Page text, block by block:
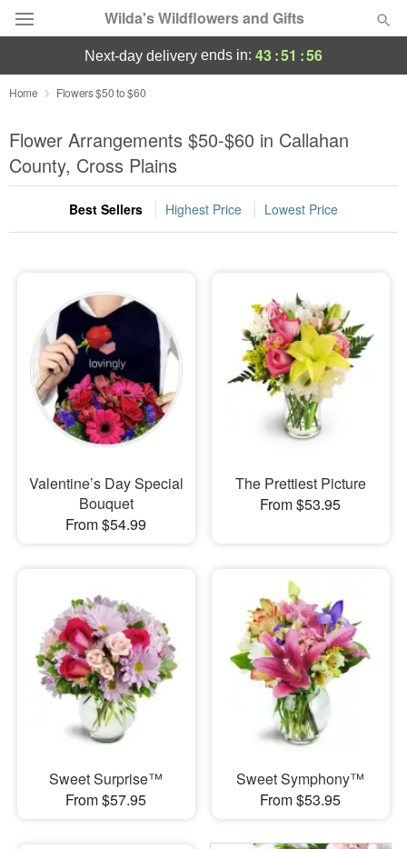
Wilda's Wildflowers and Gifts
Deal of the Day
Summer Featured
Occasions
Birthday
Sympathy and Funeral
Flowers, Plants & Gifts
Our Shop
next-day delivery ends in: 43:51 :56
Home Flowers $50 to $60
Flower Arrangements $50-$60 in Callahan
County, Cross Plains
Best Sellers Highest Price Lowest Price
Valentine’s Day Special
Bouquet
From $54.99
The Prettiest Picture
From $53.95
Sweet Surprise™
From $57.95
Sweet Symphony™
From $53.95